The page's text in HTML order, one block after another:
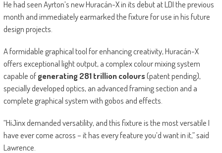
He had seen Ayrton’s new Huracán-X in its debut at LDI the previous
month and immediately earmarked the fixture for use in his future
design projects.
A formidable graphical tool for enhancing creativity, Huracán-X
offers exceptional light output, a complex colour mixing system
capable ofgenerating 281 trillion colours(patent pending),
specially developed optics, an advanced framing section and a
complete graphical system with gobos and effects.
“HiJinx demanded versatility, and this fixture is the most versatile I
have ever come across – it has every feature you’d want in it,” said
Lawrence.